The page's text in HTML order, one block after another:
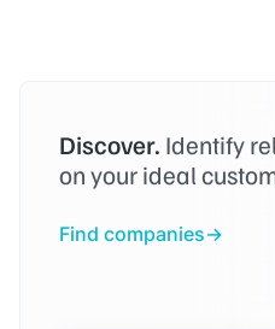
Discover. Identify
on your ideal
Find companies